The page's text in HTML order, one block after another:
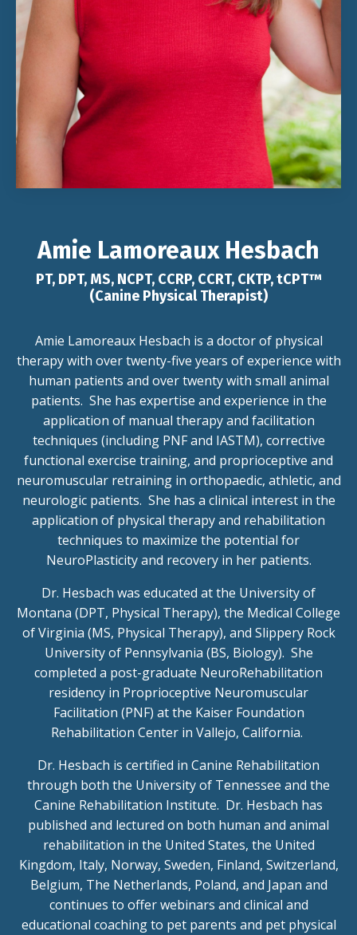
Amie Lamoreaux Hesbach
PT, DPT, MS, NCPT, CCRP, CCRT, CKTP, tCPT™
(Canine Physical Therapist)
Amie Lamoreaux Hesbach is a doctor of physical
therapy with over twenty-five years of experience with
human patients and over twenty with small animal
patients. She has expertise and experience in the
application of manual therapy and facilitation
techniques (including PNF and IASTM), corrective
functional exercise training, and proprioceptive and
neuromuscular retraining in orthopaedic, athletic, and
neurologic patients. She has a clinical interest in the
application of physical therapy and rehabilitation
techniques to maximize the potential for
NeuroPlasticity and recovery in her patients.
Dr. Hesbach was educated at the University of
Montana (DPT, Physical Therapy), the Medical College
of Virginia (MS, Physical Therapy), and Slippery Rock
University of Pennsylvania (BS, Biology). She
completed a post-graduate NeuroRehabilitation
residency in Proprioceptive Neuromuscular
Facilitation (PNF) at the Kaiser Foundation
Rehabilitation Center in Vallejo, California.
Dr. Hesbach is certified in Canine Rehabilitation
through both the University of Tennessee and the
Canine Rehabilitation Institute. Dr. Hesbach has
published and lectured on both human and animal
rehabilitation in the United States, the United
Kingdom, Italy, Norway, Sweden, Finland, Switzerland,
Belgium, The Netherlands, Poland, and Japan and
continues to offer webinars and clinical and
educational coaching to pet parents and pet physical